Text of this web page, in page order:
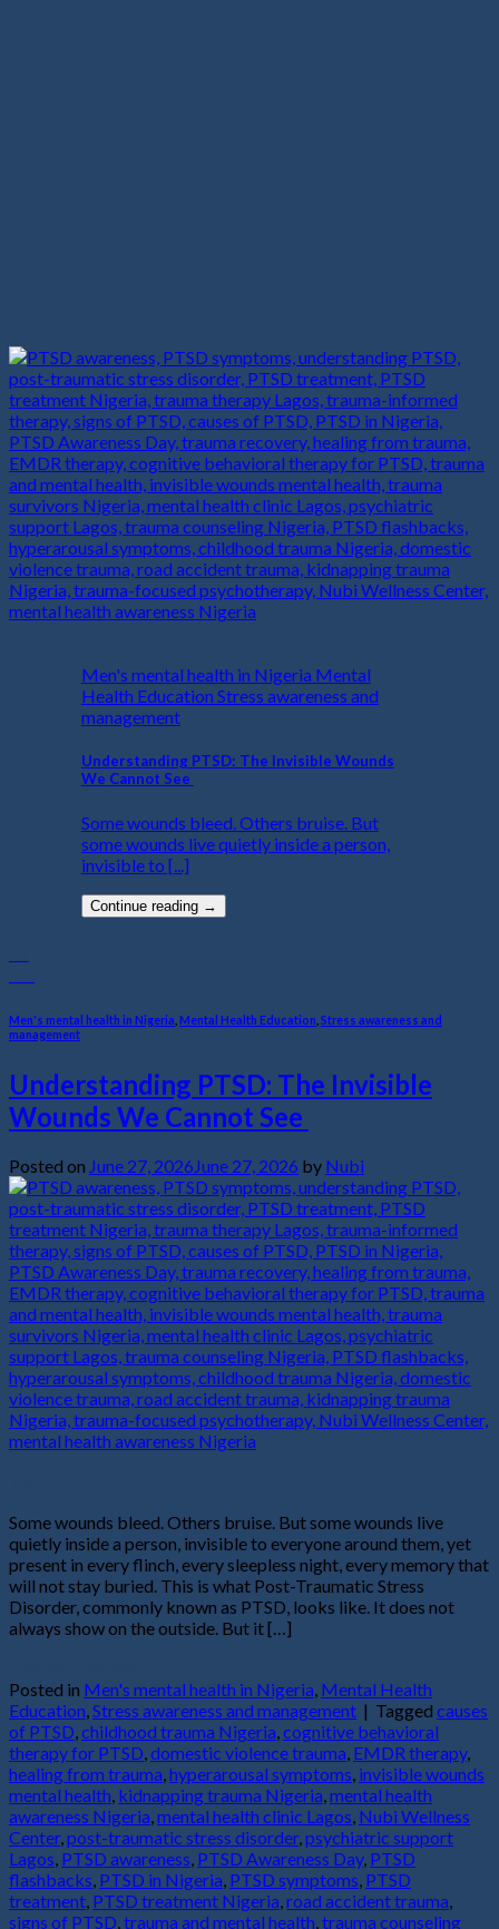
Men's mental health in Nigeria Mental
Health Education Stress awareness and
management
Understanding PTSD: The Invisible Wounds
We Cannot See
Some wounds bleed. Others bruise. But
some wounds live quietly inside a person,
invisible to [...]
Continue reading →
Men's mental health in Nigeria Mental Health Education Stress awareness and
management
Understanding PTSD: The Invisible
Wounds We Cannot See
Posted on June 27, 2026June 27, 2026 by Nubi
Some wounds bleed. Others bruise. But some wounds live
quietly inside a person, invisible to everyone around them, yet
present in every flinch, every sleepless night, every memory that
will not stay buried. This is what Post-Traumatic Stress
Disorder, commonly known as PTSD, looks like. It does not
always show on the outside. But it […]
Posted in Men's mental health in Nigeria, Mental Health
Education,Stress awareness and management | Tagged causes
of PTSD,childhood trauma Nigeria,cognitive behavioral
therapy for PTSD,domestic violence trauma, EMDR therapy,
healing from trauma,hyperarousal symptoms, invisible wounds
mental health, kidnapping trauma Nigeria,mental health
awareness Nigeria,mental health clinic Lagos, Nubi Wellness
Center,post-traumatic stress disorder,psychiatric support
Lagos, PTSD awareness, PTSD Awareness Day, PTSD
flashbacks, PTSD in Nigeria, PTSD symptoms, PTSD
treatment, PTSD treatment Nigeria,road accident trauma,
signs of PTSD,trauma and mental health,trauma counseling